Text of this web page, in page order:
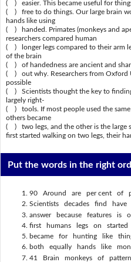
( ) easier. This became useful for
( ) free to do things. Our large brain
hands like using
( ) handed. Primates (monkeys and
researchers compared human
( ) longer legs compared to their arm
of the brain
( ) of handedness are ancient and
( ) out why. Researchers from Oxford
possible
( ) Scientists thought the key to
largely right-
( ) tools. If most people used the
others became
( ) two legs, and the other is the large
first started walking on two legs, their
Put the words in the right
90 Around are per cent of
Scientists decades find
answer because features is
first humans legs on
became for hunting like
both equally hands like
41 Brain monkeys of